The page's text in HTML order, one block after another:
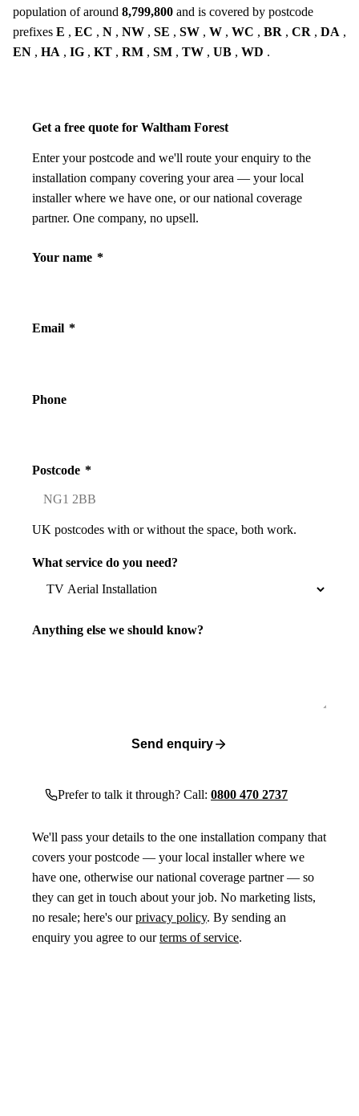
population of around 8,799,800 and is covered by postcode
prefixes E , EC , N , NW , SE , SW , W , WC , BR , CR , DA ,
EN , HA , IG , KT , RM , SM , TW , UB , WD .
Get a free quote for Waltham Forest
Enter your postcode and we'll route your enquiry to the
installation company covering your area — your local
installer where we have one, or our national coverage
partner. One company, no upsell.
Your name *
Email *
Phone
Postcode *
UK postcodes with or without the space, both work.
What service do you need?
Anything else we should know?
Send enquiry
Prefer to talk it through? Call: 0800 470 2737
We'll pass your details to the one installation company that
covers your postcode — your local installer where we
have one, otherwise our national coverage partner — so
they can get in touch about your job. No marketing lists,
no resale; here's ourprivacy policy. By sending an
enquiry you agree to ourterms of service.